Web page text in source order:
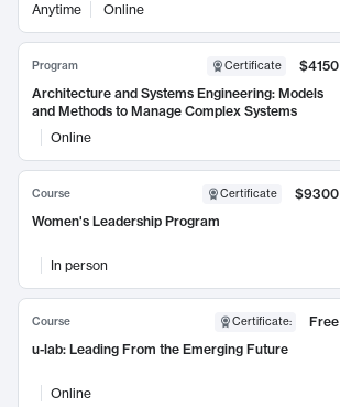
Anytime Online
Program Certificate
$4150
Architecture and Systems Engineering: Models
and Methods to Manage Complex Systems
Online
Course Certificate
$9300
Women's Leadership Program
In person
Course Certificate:
Free
u-lab: Leading From the Emerging Future
Online